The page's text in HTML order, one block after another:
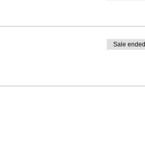
Sale ended